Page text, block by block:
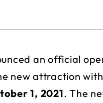
an official
new attraction
1, 2021. The